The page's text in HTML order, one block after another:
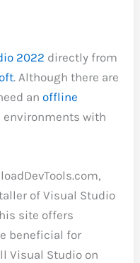
2022 directly from
. Although there are
anoffline
with
of Visual Studio
site offers
beneficial for
Visual Studio on